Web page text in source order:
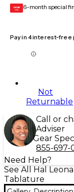
GEAR
CARD 6-month special
Pay in 4 interest-
Not
Returnable
Call or
Adviser
Gear
855-697-
Need Help?
See All Hal
Tablature